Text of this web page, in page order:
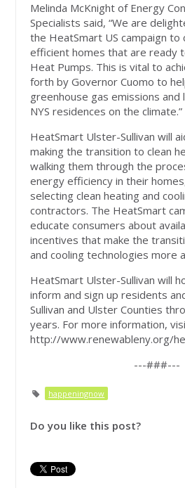
Melinda McKnight of Energy
Specialists said, “We are
the HeatSmart US campaign
efficient homes that are ready
Heat Pumps. This is vital to
forth by Governor Cuomo to
greenhouse gas emissions
NYS residences on the climate.”
HeatSmart Ulster-Sullivan will
making the transition to clean
walking them through the
energy efficiency in their
selecting clean heating and
contractors. The HeatSmart
educate consumers about
incentives that make the
and cooling technologies more
HeatSmart Ulster-Sullivan will
inform and sign up residents
Sullivan and Ulster Counties
years. For more information,
http://www.renewableny.org/
---###---
happeningnow
Do you like this post?